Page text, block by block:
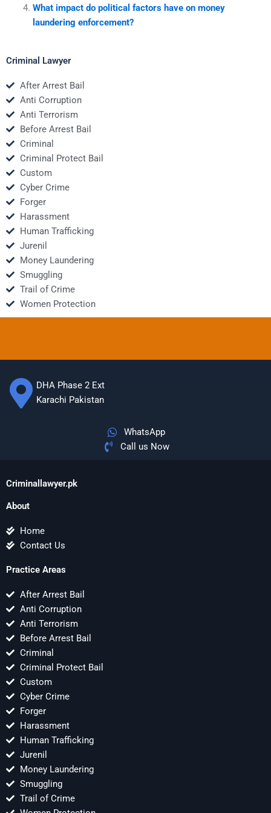
What impact do political factors have on money
laundering enforcement?
Criminal Lawyer
After Arrest Bail
Anti Corruption
Anti Terrorism
Before Arrest Bail
Criminal
Criminal Protect Bail
Custom
Cyber Crime
Forger
Harassment
Human Trafficking
Jurenil
Money Laundering
Smuggling
Trail of Crime
Women Protection
DHA Phase 2 Ext
Karachi Pakistan
WhatsApp
Call us Now
Criminallawyer.pk
About
Home
Contact Us
Practice Areas
After Arrest Bail
Anti Corruption
Anti Terrorism
Before Arrest Bail
Criminal
Criminal Protect Bail
Custom
Cyber Crime
Forger
Harassment
Human Trafficking
Jurenil
Money Laundering
Smuggling
Trail of Crime